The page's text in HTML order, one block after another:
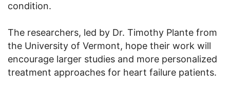
condition.
The researchers, led by Dr. Timothy Plante from
the University of Vermont, hope their work will
encourage larger studies and more personalized
treatment approaches for heart failure patients.